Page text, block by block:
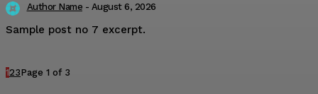
Author Name - August 6, 2026
Sample post no 7 excerpt.
123Page 1 of 3